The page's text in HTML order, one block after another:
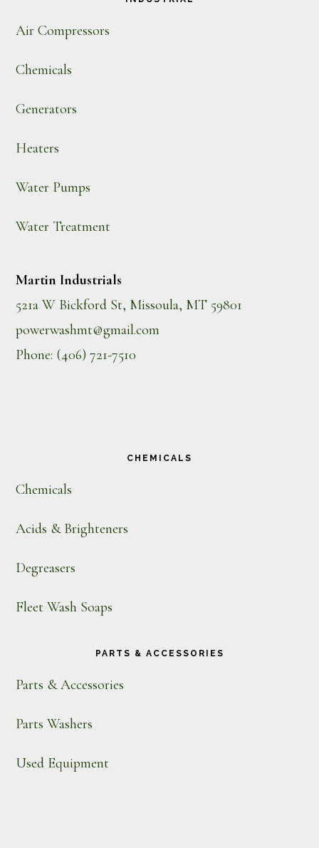
Air Compressors
Chemicals
Generators
Heaters
Water Pumps
Water Treatment
Martin Industrials
521a W Bickford St, Missoula, MT 59801
powerwashmt@gmail.com
Phone: (406) 721-7510
CHEMICALS
Chemicals
Acids & Brighteners
Degreasers
Fleet Wash Soaps
PARTS & ACCESSORIES
Parts & Accessories
Parts Washers
Used Equipment